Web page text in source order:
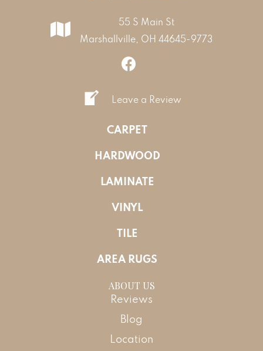
55 S Main St
Marshallville, OH 44645-9773
Leave a Review
CARPET
HARDWOOD
LAMINATE
VINYL
TILE
AREA RUGS
ABOUT US
Reviews
Blog
Location